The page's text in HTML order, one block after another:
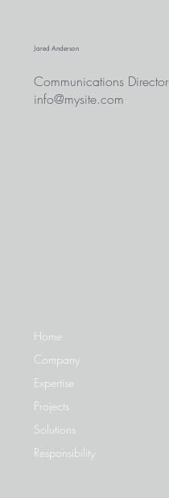
Jared Anderson
Communications Director
info@mysite.com
Home
Company
Expertise
Projects
Solutions
Responsibility